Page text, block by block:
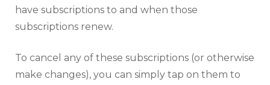
have subscriptions to and when those
subscriptions renew.
To cancel any of these subscriptions (or otherwise
make changes), you can simply tap on them to